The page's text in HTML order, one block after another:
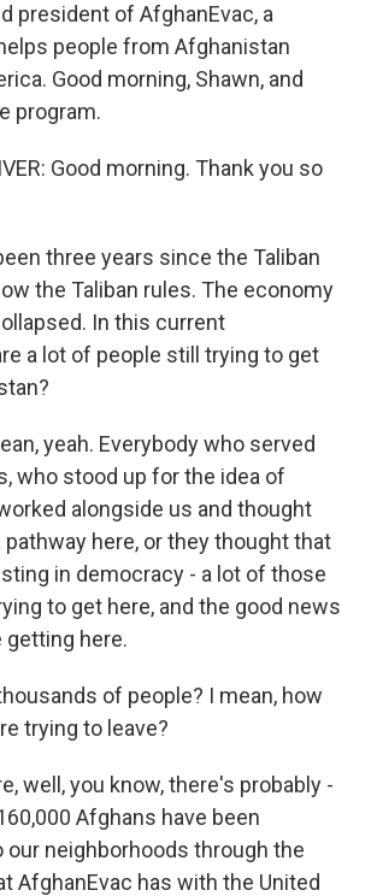
president of AfghanEvac, a
people from Afghanistan
Good morning, Shawn, and
program.
Good morning. Thank you so
three years since the Taliban
the Taliban rules. The economy
In this current
a lot of people still trying to get
yeah. Everybody who served
who stood up for the idea of
alongside us and thought
pathway here, or they thought that
in democracy - a lot of those
to get here, and the good news
getting here.
of people? I mean, how
trying to leave?
well, you know, there's probably -
Afghans have been
neighborhoods through the
AfghanEvac has with the United